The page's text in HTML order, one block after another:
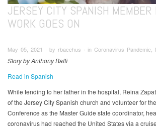
JERSEY CITY SPANISH MEMBER
WORK GOES ON
May 05, 2021 ∙ by rbacchus ∙ in Coronavirus
Story by Anthony Baffi
Read in Spanish
While tending to her father in the hospital, Reina
of the Jersey City Spanish church and volunteer for
Conference as the Master Guide state coordinator,
coronavirus had reached the United States via a